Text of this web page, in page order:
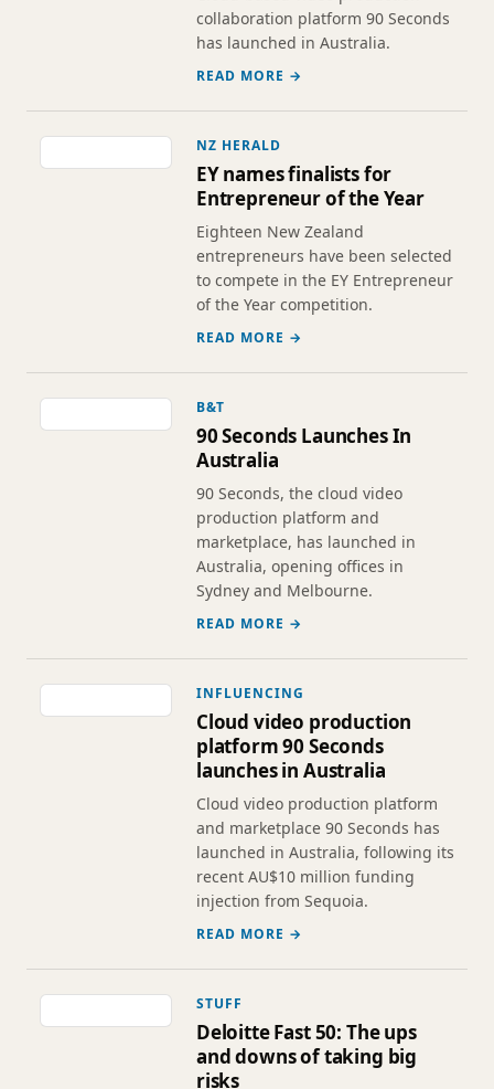
collaboration platform 90 Seconds
has launched in Australia.
READ MORE →
NZ HERALD
EY names finalists for
Entrepreneur of the Year
Eighteen New Zealand
entrepreneurs have been selected
to compete in the EY Entrepreneur
of the Year competition.
READ MORE →
B&T
90 Seconds Launches In
Australia
90 Seconds, the cloud video
production platform and
marketplace, has launched in
Australia, opening offices in
Sydney and Melbourne.
READ MORE →
INFLUENCING
Cloud video production
platform 90 Seconds
launches in Australia
Cloud video production platform
and marketplace 90 Seconds has
launched in Australia, following its
recent AU$10 million funding
injection from Sequoia.
READ MORE →
STUFF
Deloitte Fast 50: The ups
and downs of taking big
risks